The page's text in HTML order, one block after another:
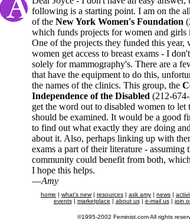
following is a starting point. I am on the
of the New York Women's Foundation
which funds projects for women and
One of the projects they funded this year,
women get access to breast exams - I
solely for mammography's. There are a
that have the equipment to do this,
the names of the clinics. This group, the
Independence of the Disabled (212-
get the word out to disabled women to let
should be examined. It would be a good
to find out what exactly they are doing
about it. Also, perhaps linking up with
exams a part of their literature - assuming
community could benefit from both,
I hope this helps.
—Amy
home | what's new| resources | ask amy | news |
events| marketplace | about us| e-mail us| join
©1995-2002 Feminist.com All rights